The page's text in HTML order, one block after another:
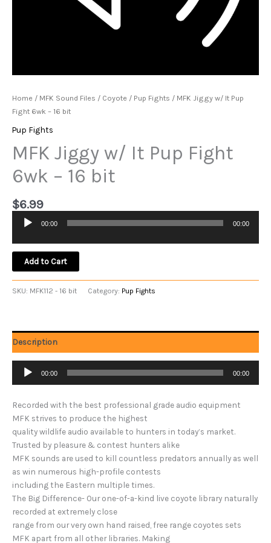
Home / MFK Sound Files / Coyote / Pup Fights / MFK Jiggy w/ It Pup
Fight 6wk – 16 bit
Pup Fights
MFK Jiggy w/ It Pup Fight
6wk – 16 bit
$6.99
Audio
00:00 00:00
Add to Cart
SKU: MFK112 - 16 bit Category: Pup Fights
Description
Audio
Player
00:00 00:00
Recorded with the best professional grade audio equipment
MFK strives to produce the highest
quality wildlife audio available to hunters in today’s market.
Trusted by pleasure & contest hunters alike
MFK sounds are used to kill countless predators annually as well
as win numerous high-profile contests
including the Eastern multiple times.
The Big Difference- Our one-of-a-kind live coyote library naturally
recorded at extremely close
range from our very own hand raised, free range coyotes sets
MFK apart from all other libraries. Making